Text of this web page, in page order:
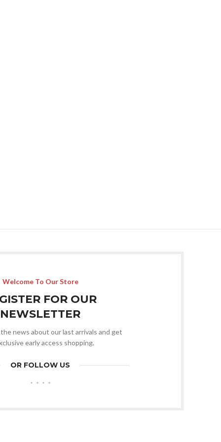
Welcome To Our Store
FOR OUR
NEWSLETTER
news about our last arrivals and get
early access shopping.
OR FOLLOW US